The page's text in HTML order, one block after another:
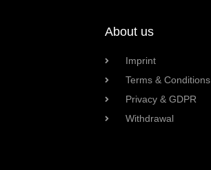
About us
Imprint
Terms & Conditions
Privacy & GDPR
Withdrawal